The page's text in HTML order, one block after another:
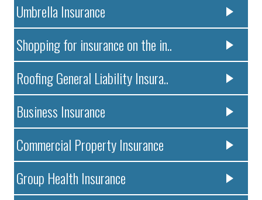
Umbrella Insurance
Shopping for insurance on the in..
Roofing General Liability Insura..
Business Insurance
Commercial Property Insurance
Group Health Insurance